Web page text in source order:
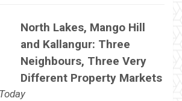
North Lakes, Mango Hill
and Kallangur: Three
Neighbours, Three Very
Different Property Markets